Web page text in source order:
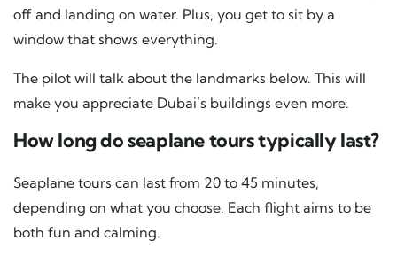
off and landing on water. Plus, you get to sit by a
window that shows everything.
The pilot will talk about the landmarks below. This will
make you appreciate Dubai’s buildings even more.
How long do seaplane tours typically last?
Seaplane tours can last from 20 to 45 minutes,
depending on what you choose. Each flight aims to be
both fun and calming.